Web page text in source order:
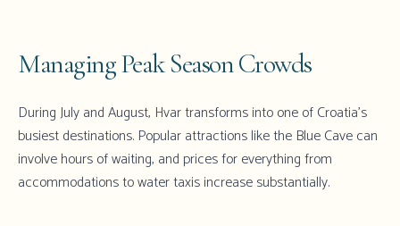
Managing Peak Season Crowds
During July and August, Hvar transforms into one of Croatia's
busiest destinations. Popular attractions like the Blue Cave can
involve hours of waiting, and prices for everything from
accommodations to water taxis increase substantially.